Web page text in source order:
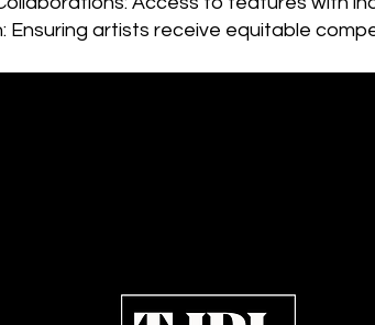
Ensuring artists receive equitable